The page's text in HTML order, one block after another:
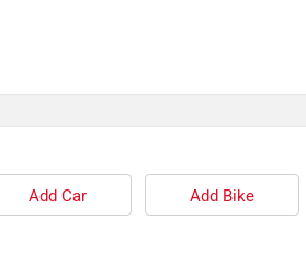
Add Car Add Bike